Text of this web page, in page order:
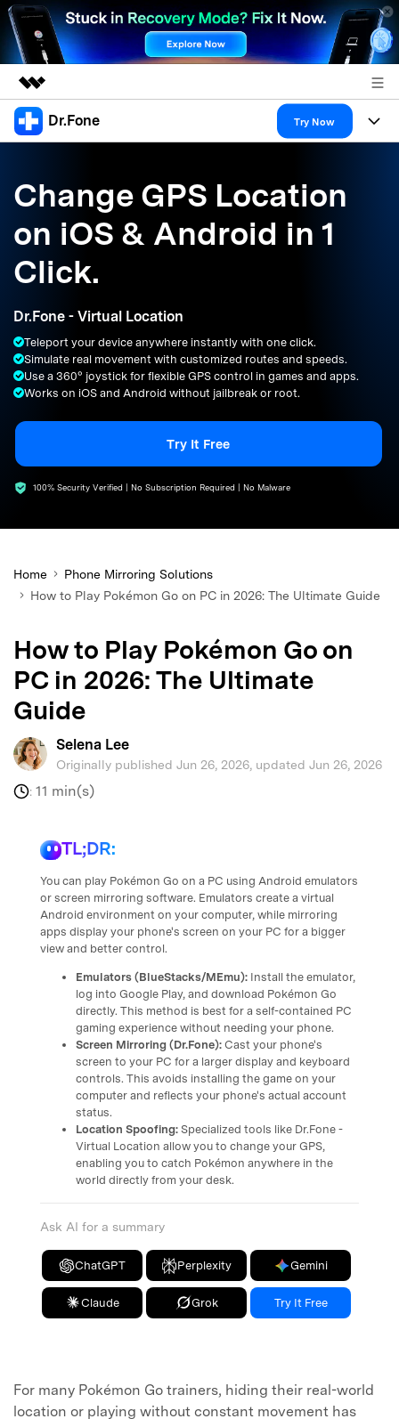
Featured Products
Overview
Solutions
About Us
Support
Dr.Fone Try Now
All-in-One Toolkit
More Tools & Apps
Solutions
Explore More Dr.Fone Solutions
Get Help & Support
DOWNLOAD Sign In
search
Change GPS Location
on iOS & Android in 1
Click.
Dr.Fone - Virtual Location
Teleport your device anywhere instantly with one click.
Simulate real movement with customized routes and speeds.
Use a 360° joystick for flexible GPS control in games and apps.
Works on iOS and Android without jailbreak or root.
Try It Free
100% Security Verified | No Subscription Required | No Malware
Home
Phone Mirroring Solutions
How to Play Pokémon Go on PC in 2026: The Ultimate Guide
How to Play Pokémon Go on
PC in 2026: The Ultimate
Guide
Selena Lee
Originally published Jun 26, 2026, updated Jun 26, 2026
: 11 min(s)
TL;DR:
You can play Pokémon Go on a PC using Android emulators
or screen mirroring software. Emulators create a virtual
Android environment on your computer, while mirroring
apps display your phone's screen on your PC for a bigger
view and better control.
Emulators (BlueStacks/MEmu): Install the emulator,
log into Google Play, and download Pokémon Go
directly. This method is best for a self-contained PC
gaming experience without needing your phone.
Screen Mirroring (Dr.Fone): Cast your phone's
screen to your PC for a larger display and keyboard
controls. This avoids installing the game on your
computer and reflects your phone's actual account
status.
Location Spoofing: Specialized tools like Dr.Fone -
Virtual Location allow you to change your GPS,
enabling you to catch Pokémon anywhere in the
world directly from your desk.
Ask AI for a summary
ChatGPT Perplexity Gemini
Claude Grok Try It Free
For many Pokémon Go trainers, hiding their real-world
location or playing without constant movement has